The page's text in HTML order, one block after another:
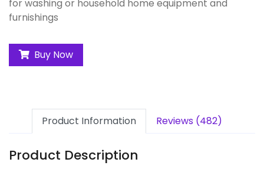
for washing or household home equipment and
furnishings
Buy Now
Product Information Reviews (482)
Product Description